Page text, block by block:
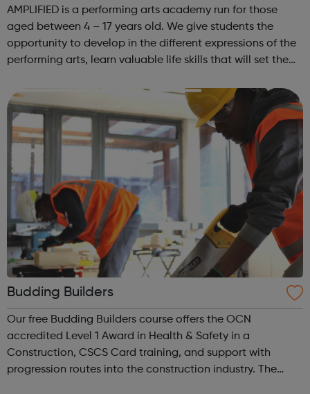
AMPLIFIED is a performing arts academy run for those
aged between 4 – 17 years old. We give students the
opportunity to develop in the different expressions of the
performing arts, learn valuable life skills that will set them
people and making ...
Budding Builders
Our free Budding Builders course offers the OCN
accredited Level 1 Award in Health & Safety in a
Construction, CSCS Card training, and support with
progression routes into the construction industry. The